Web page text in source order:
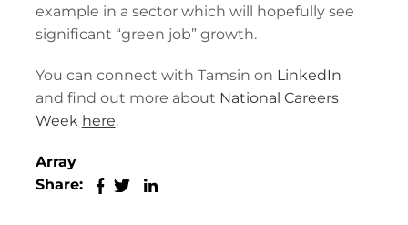
example in a sector which will hopefully see
significant “green job” growth.
You can connect with Tamsin on LinkedIn
and find out more about National Careers
Week here.
Array
Share: